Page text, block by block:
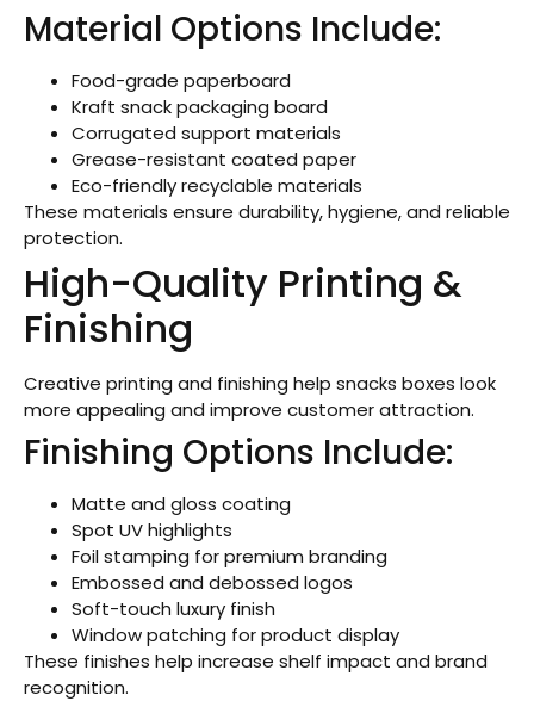
Material Options Include:
Food-grade paperboard
Kraft snack packaging board
Corrugated support materials
Grease-resistant coated paper
Eco-friendly recyclable materials
These materials ensure durability, hygiene, and reliable
protection.
High-Quality Printing &
Finishing
Creative printing and finishing help snacks boxes look
more appealing and improve customer attraction.
Finishing Options Include:
Matte and gloss coating
Spot UV highlights
Foil stamping for premium branding
Embossed and debossed logos
Soft-touch luxury finish
Window patching for product display
These finishes help increase shelf impact and brand
recognition.